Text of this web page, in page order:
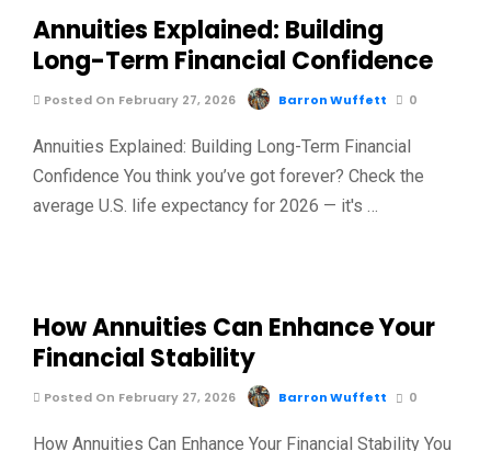
Annuities Explained: Building
Long-Term Financial Confidence
Posted On February 27, 2026 Barron Wuffett 0
Annuities Explained: Building Long-Term Financial
Confidence You think you’ve got forever? Check the
average U.S. life expectancy for 2026 — it's …
How Annuities Can Enhance Your
Financial Stability
Posted On February 27, 2026 Barron Wuffett 0
How Annuities Can Enhance Your Financial Stability You